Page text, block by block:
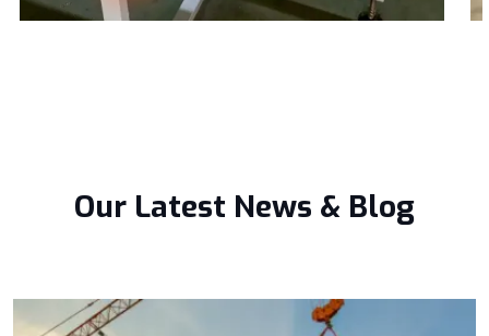
Our Latest News & Blog